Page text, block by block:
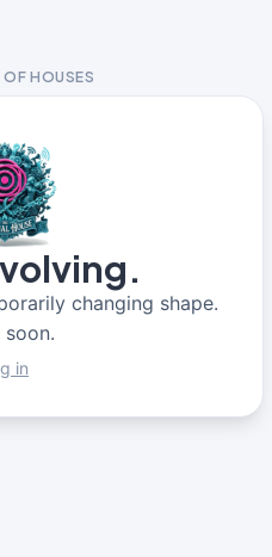
HOUSES
changing shape.
soon.
in